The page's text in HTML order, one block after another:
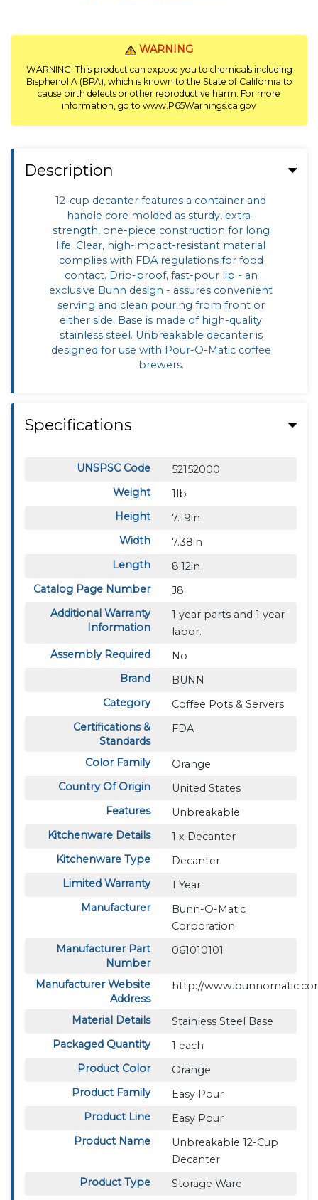
WARNING
WARNING: This product can expose you to chemicals including
Bisphenol A (BPA), which is known to the State of California to
cause birth defects or other reproductive harm. For more
information, go to www.P65Warnings.ca.gov
Description
12-cup decanter features a container and
handle core molded as sturdy, extra-
strength, one-piece construction for long
life. Clear, high-impact-resistant material
complies with FDA regulations for food
contact. Drip-proof, fast-pour lip - an
exclusive Bunn design - assures convenient
serving and clean pouring from front or
either side. Base is made of high-quality
stainless steel. Unbreakable decanter is
designed for use with Pour-O-Matic coffee
brewers.
Specifications
UNSPSC Code
52152000
Weight
1lb
Height
7.19in
Width
7.38in
Length
8.12in
Catalog Page Number
J8
Additional Warranty
Information
1 year parts and 1 year
labor.
Assembly Required
No
Brand
BUNN
Category
Coffee Pots & Servers
Certifications &
Standards
FDA
Color Family
Orange
Country Of Origin
United States
Features
Unbreakable
Kitchenware Details
1 x Decanter
Kitchenware Type
Decanter
Limited Warranty
1 Year
Manufacturer
Bunn-O-Matic
Corporation
Manufacturer Part
Number
061010101
Manufacturer Website
Address
http://
Material Details
Stainless Steel Base
Packaged Quantity
1 each
Product Color
Orange
Product Family
Easy Pour
Product Line
Easy Pour
Product Name
Unbreakable 12-Cup
Decanter
Product Type
Storage Ware